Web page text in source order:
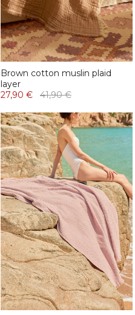
Brown cotton muslin plaid
layer
27,90 €
41,90 €